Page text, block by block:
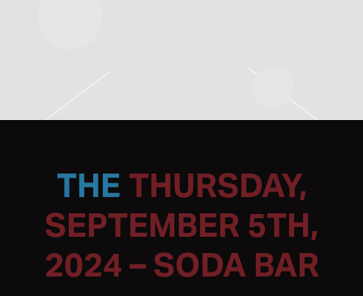
THURSDAY,
SEPTEMBER 5TH,
2024 – SODA BAR